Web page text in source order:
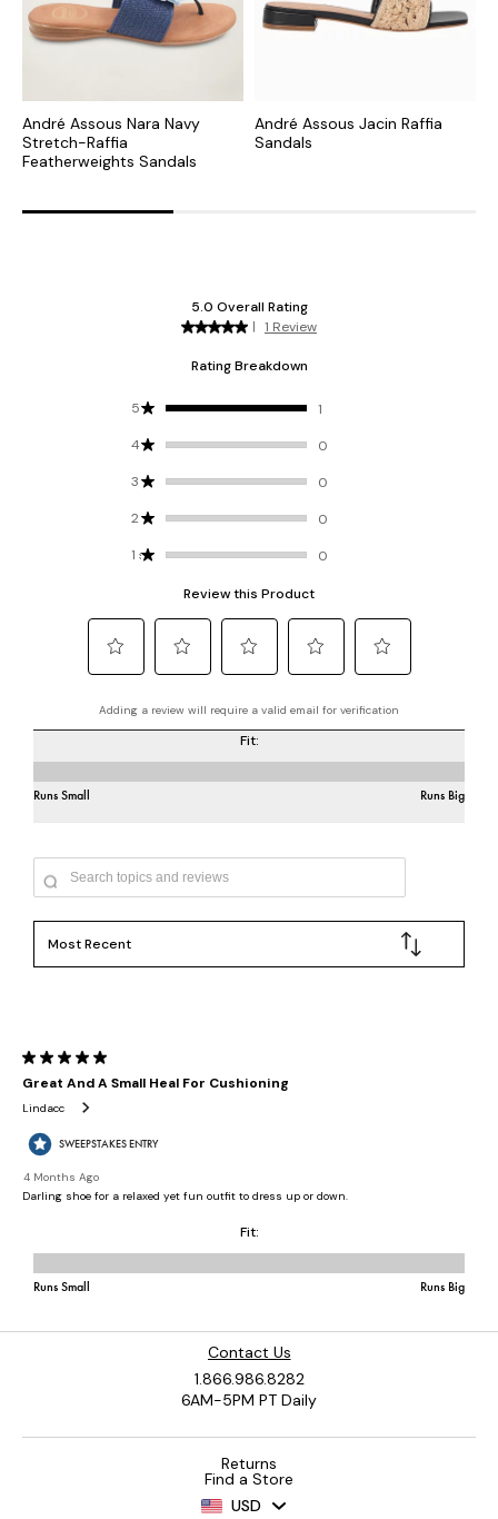
André Assous Nara Navy
Stretch-Raffia
Featherweights Sandals
André Assous Jacin Raffia
Sandals
Contact Us
1.866.986.8282
6AM-5PM PT Daily
Returns
Find a Store
USD